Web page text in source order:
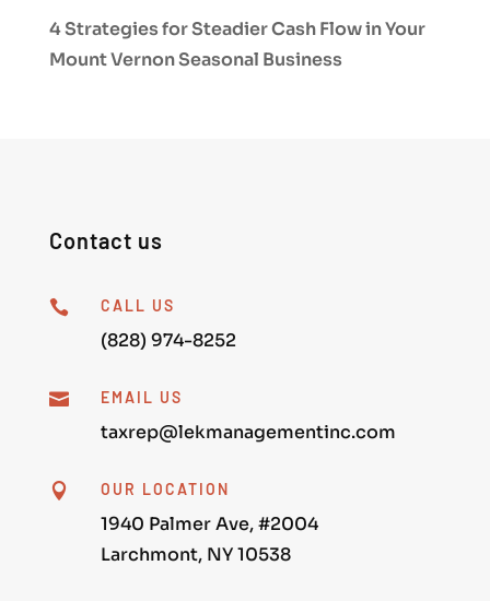
4 Strategies for Steadier Cash Flow in Your
Mount Vernon Seasonal Business
Contact us
 CALL US
(828) 974-8252
 EMAIL US
taxrep@lekmanagementinc.com
 OUR LOCATION
1940 Palmer Ave, #2004
Larchmont, NY 10538